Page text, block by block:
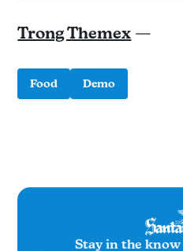
Trong Themex —
Food Demo
Stay in the